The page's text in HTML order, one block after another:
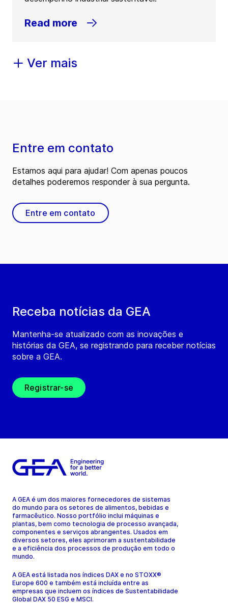
Read more
Ver mais
Receba notícias da GEA
Mantenha-se atualizado com as inovações e
histórias da GEA, se registrando para receber notícias
sobre a GEA.
Registrar-se
Entre em contato
Estamos aqui para ajudar! Com apenas poucos
detalhes poderemos responder à sua pergunta.
Entre em contato
A GEA é um dos maiores fornecedores de sistemas
do mundo para os setores de alimentos, bebidas e
farmacêutico. Nosso portfólio inclui máquinas e
plantas, bem como tecnologia de processo avançada,
componentes e serviços abrangentes. Usados em
diversos setores, eles aprimoram a sustentabilidade
e a eficiência dos processos de produção em todo o
mundo.
A GEA está listada nos índices DAX e no STOXX®
Europe 600 e também está incluída entre as
empresas que incluem os índices de Sustentabilidade
Global DAX 50 ESG e MSCI.